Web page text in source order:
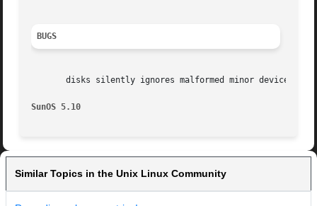
BUGS
disks silently ignores malformed minor device
SunOS 5.10
Similar Topics in the Unix Linux Community